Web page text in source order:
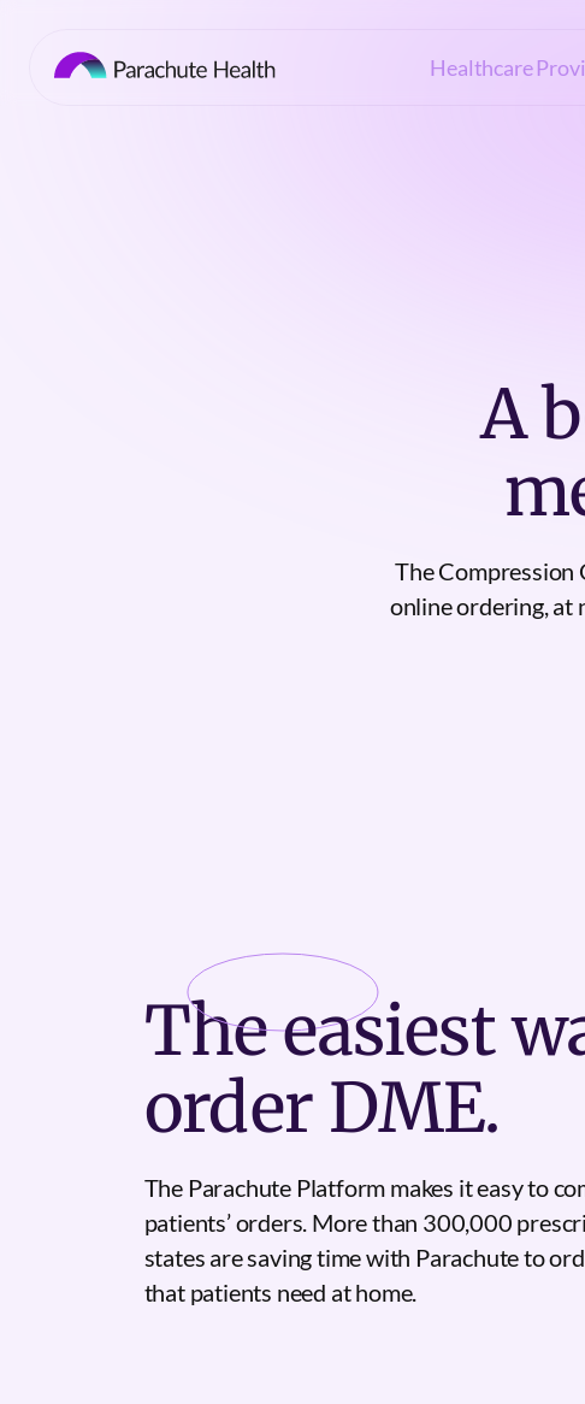
Healthcare
A
The Compression
online ordering, at
Theeasiest
order DME.
The Parachute Platform makes it easy to
patients’ orders. More than 300,000
states are saving time with Parachute to
that patients need at home.